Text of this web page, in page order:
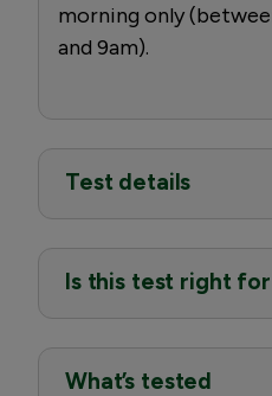
morning only
and 9am).
Test details
Is this test right
What’s tested